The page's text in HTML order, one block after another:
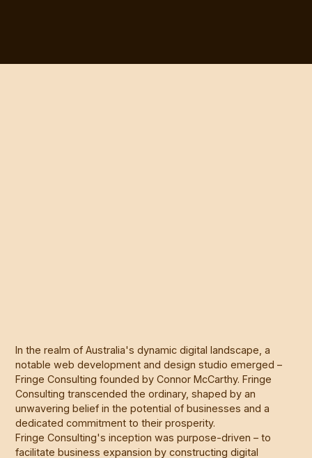
In the realm of Australia's dynamic digital landscape, a
notable web development and design studio emerged –
Fringe Consulting founded by Connor McCarthy. Fringe
Consulting transcended the ordinary, shaped by an
unwavering belief in the potential of businesses and a
dedicated commitment to their prosperity.
Fringe Consulting's inception was purpose-driven – to
facilitate business expansion by constructing digital